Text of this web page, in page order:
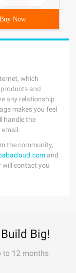
Buy Now
which
and
any relationship
makes you feel
handle the
the community,
and
will contact you
Big!
to 12 months